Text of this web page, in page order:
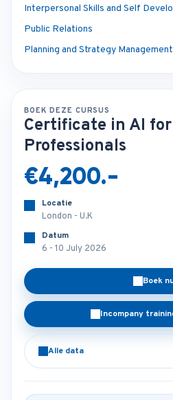
Interpersonal Skills and Self
Public Relations
Planning and Strategy Management
BOEK DEZE CURSUS
Certificate in AI for
Professionals
€4,200.-
Locatie
London - U.K
Datum
6 - 10 July 2026
Boek
Incompany
Alle data